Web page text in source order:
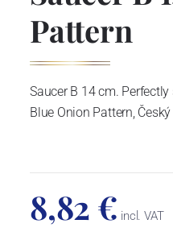
Pattern
Saucer B 14 cm.
Blue Onion Pattern,
8,82 € incl. VAT